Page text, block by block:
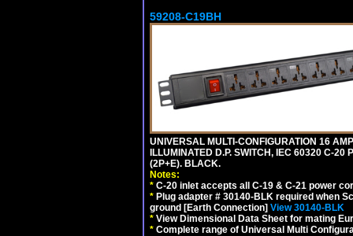
59208-C19BH
UNIVERSAL MULTI-CONFIGURATION 16
ILLUMINATED D.P. SWITCH, IEC 60320 C-20
(2P+E). BLACK.
Notes:
* C-20 inlet accepts all C-19 & C-21 power
* Plug adapter # 30140-BLK required when
ground [Earth Connection] View 30140-BLK
* View Dimensional Data Sheet for mating
* Complete range of Universal Multi